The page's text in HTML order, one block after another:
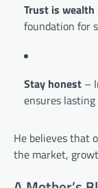
Trust is wealth
foundation for
Stay honest –
ensures
He believes that
the market,